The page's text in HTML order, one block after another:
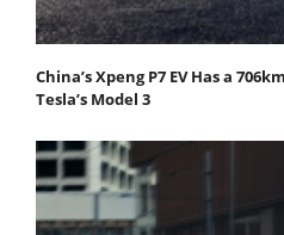
China’s Xpeng P7 EV Has a
Tesla’s Model 3